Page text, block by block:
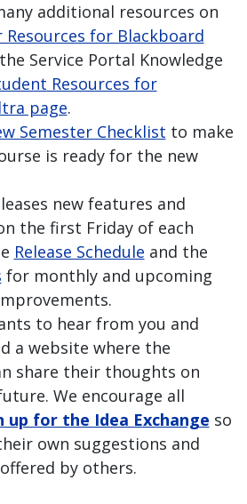
additional resources on
for Blackboard
Service Portal Knowledge
Resources for
page.
Semester Checklist to make
is ready for the new
new features and
the first Friday of each
Release Schedule and the
for monthly and upcoming
to hear from you and
a website where the
share their thoughts on
We encourage all
up for the Idea Exchange so
own suggestions and
by others.